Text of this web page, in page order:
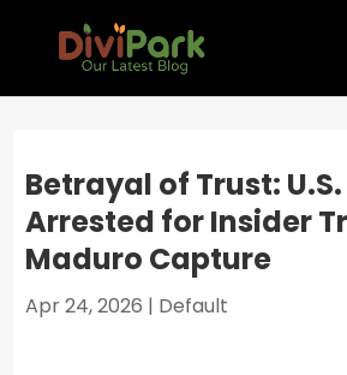
Betrayal of Trust:
Arrested for Insider
Maduro Capture
Apr 24, 2026 | Default